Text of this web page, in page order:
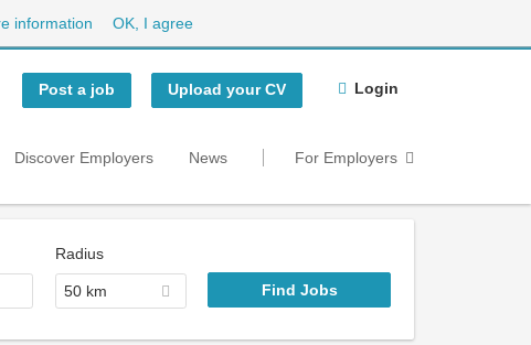
information OK, I agree
Post a job Upload your CV Login
Discover Employers News For Employers
Radius
50 km